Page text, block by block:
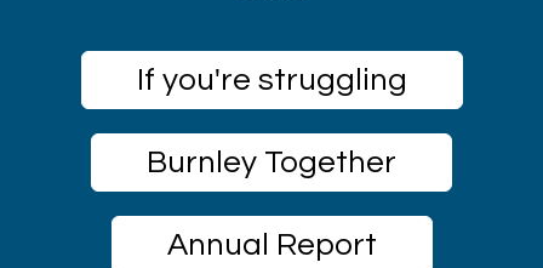
If you're struggling
Burnley Together
Annual Report